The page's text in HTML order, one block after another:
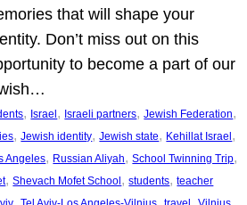
that will shape your
Don’t miss out on this
to become a part of our
, Israel , Israeli partners, Jewish Federation
, Jewish identity, Jewish state, Kehillat Israel
Angeles, Russian Aliyah, School Twinning Trip
, Shevach Mofet School , students, teacher